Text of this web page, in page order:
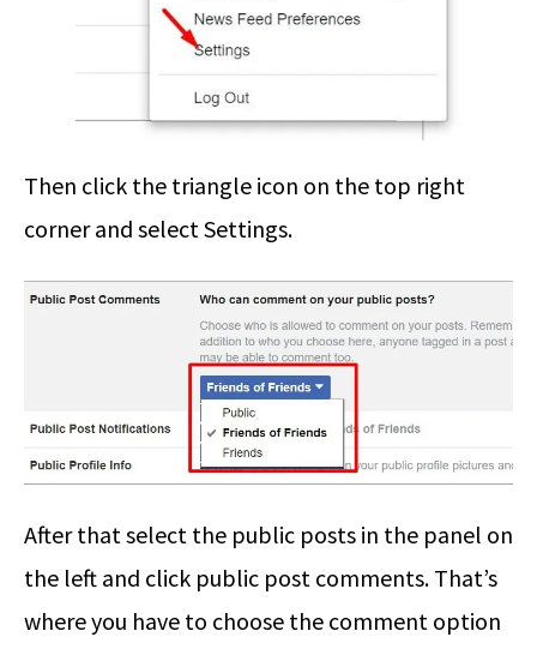
Then click the triangle icon on the top right
corner and select Settings.
After that select the public posts in the panel on
the left and click public post comments. That’s
where you have to choose the comment option